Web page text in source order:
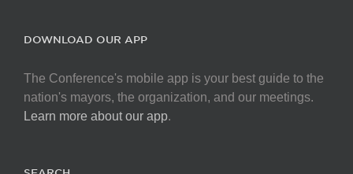
DOWNLOAD OUR APP
The Conference's mobile app is your best guide to the
nation's mayors, the organization, and our meetings.
Learn more about our app.